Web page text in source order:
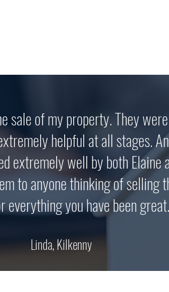
sale of my property. They
helpful at all stages.
extremely well by both Elaine
to anyone thinking of selling
everything you have been great.
Linda, Kilkenny